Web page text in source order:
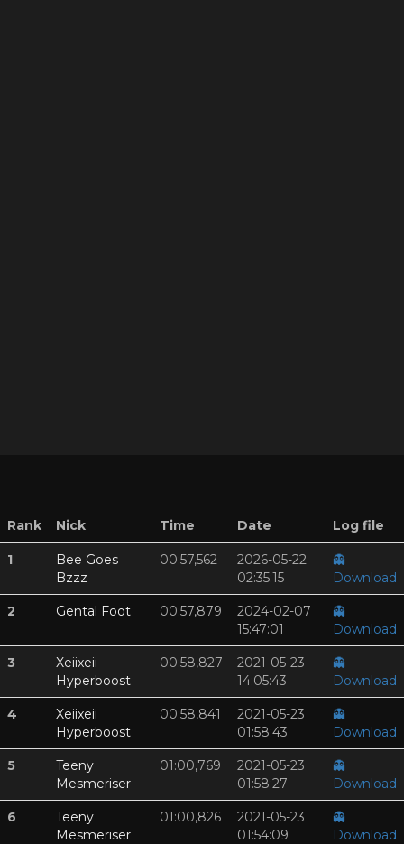
Rank Nick Time Date Log file
1
Bee Goes
Bzzz
00:57,562
2026-05-22
02:35:15
👻
Download
2 Gental Foot 00:57,879
2024-02-07
15:47:01
👻
Download
3
Xeiixeii
Hyperboost
00:58,827
2021-05-23
14:05:43
👻
Download
4
Xeiixeii
Hyperboost
00:58,841
2021-05-23
01:58:43
👻
Download
5
Teeny
Mesmeriser
01:00,769
2021-05-23
01:58:27
👻
Download
6
Teeny
Mesmeriser
01:00,826
2021-05-23
01:54:09
👻
Download